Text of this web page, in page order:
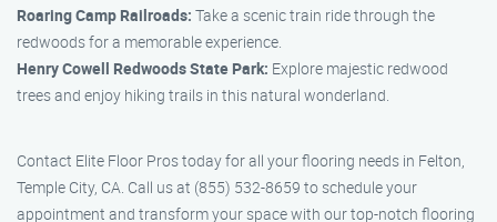
Roaring Camp Railroads: Take a scenic train ride through the
redwoods for a memorable experience.
Henry Cowell Redwoods State Park: Explore majestic redwood
trees and enjoy hiking trails in this natural wonderland.
Contact Elite Floor Pros today for all your flooring needs in Felton,
Temple City, CA. Call us at (855) 532-8659 to schedule your
appointment and transform your space with our top-notch flooring